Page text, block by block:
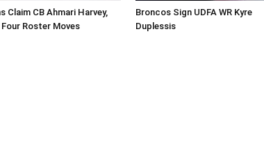
Claim CB Ahmari Harvey,
Roster Moves
Broncos Sign UDFA WR Kyre
Duplessis